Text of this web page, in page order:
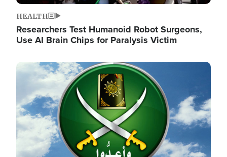
HEALTH
Researchers Test Humanoid Robot Surgeons,
Use AI Brain Chips for Paralysis Victim
Image